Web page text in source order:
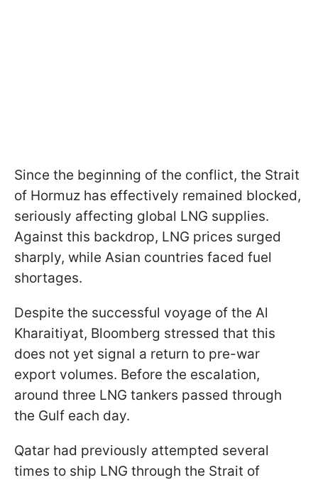
Since the beginning of the conflict, the Strait
of Hormuz has effectively remained blocked,
seriously affecting global LNG supplies.
Against this backdrop, LNG prices surged
sharply, while Asian countries faced fuel
shortages.
Despite the successful voyage of the Al
Kharaitiyat, Bloomberg stressed that this
does not yet signal a return to pre-war
export volumes. Before the escalation,
around three LNG tankers passed through
the Gulf each day.
Qatar had previously attempted several
times to ship LNG through the Strait of